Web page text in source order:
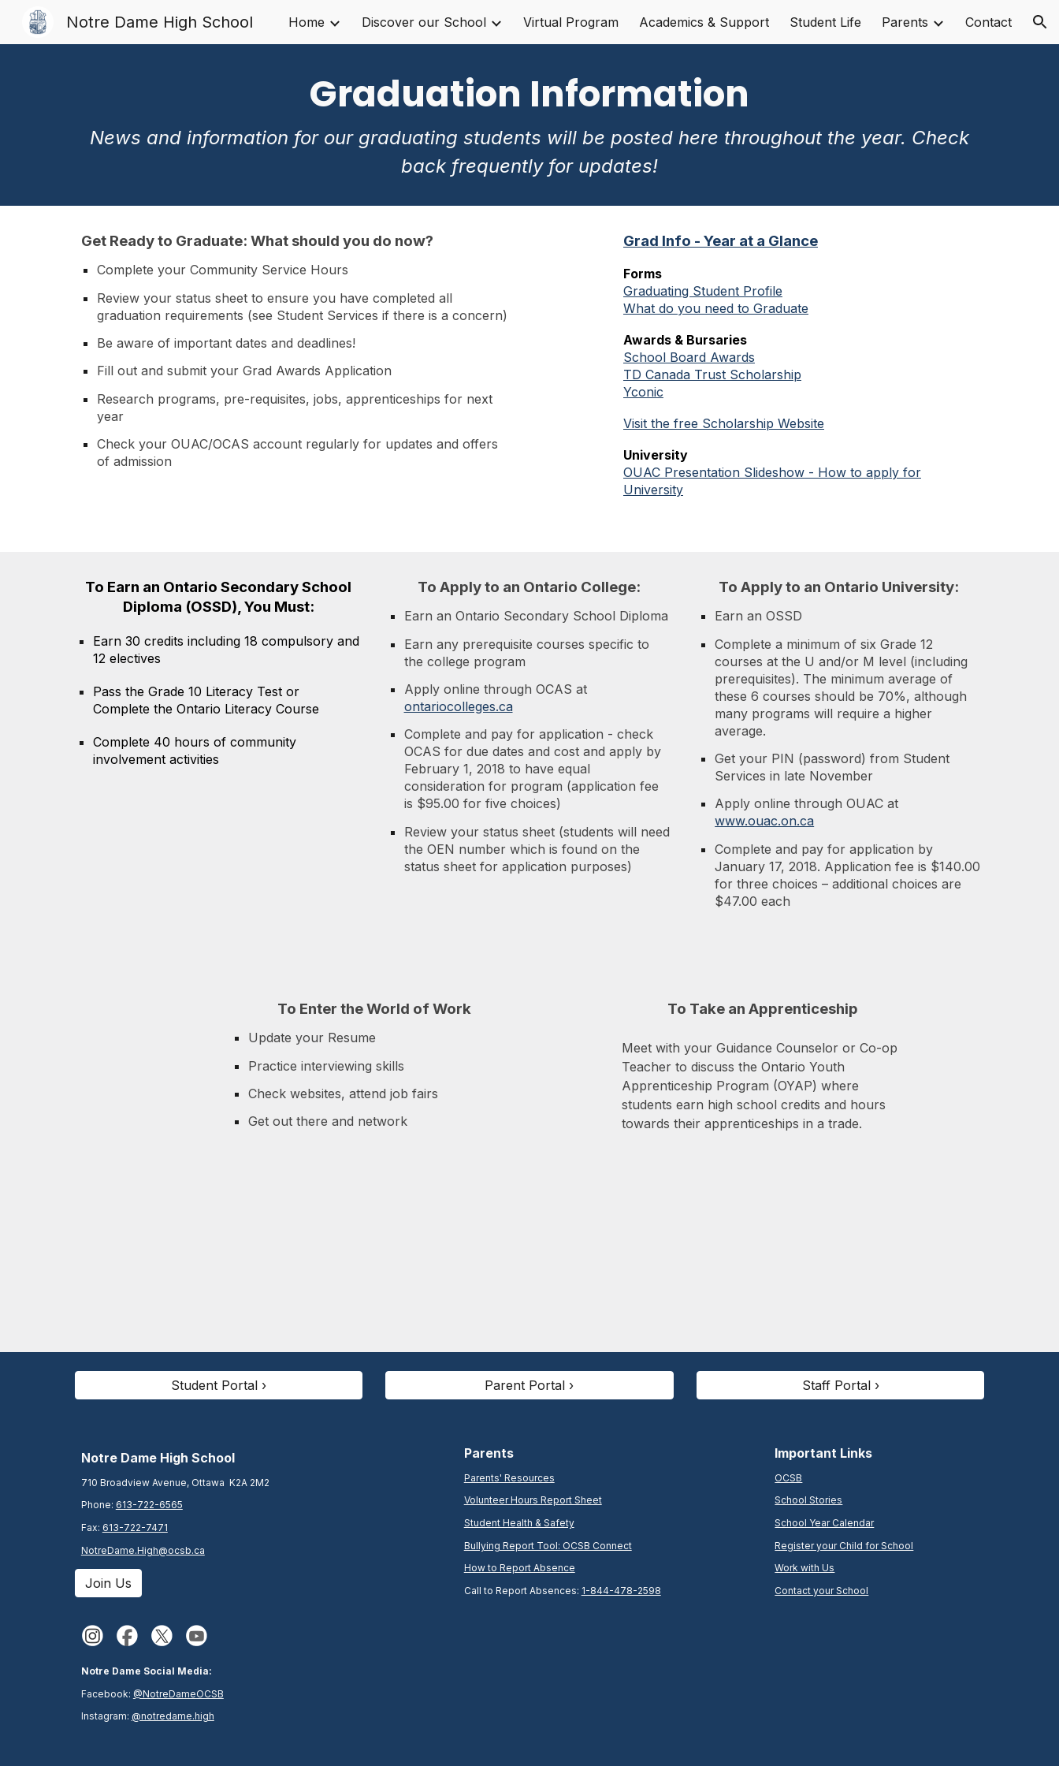
Skip to main content Skip to navigation
Notre Dame High School Home Discover our School Virtual Program Academics & Support Student Life Parents Contact
Graduation Information
News and information for our graduating students will be posted here throughout the year. Check
back frequently for updates!
Get Ready to Graduate: What should you do now?
Complete your Community Service Hours
Review your status sheet to ensure you have completed all
graduation requirements (see Student Services if there is a concern)
Be aware of important dates and deadlines!
Fill out and submit your Grad Awards Application
Research programs, pre-requisites, jobs, apprenticeships for next
year
Check your OUAC/OCAS account regularly for updates and offers
of admission
Grad Info - Year at a Glance
Forms
Graduating Student Profile
What do you need to Graduate
Awards & Bursaries
School Board Awards
TD Canada Trust Scholarship
Yconic
Visit the free Scholarship Website
University
OUAC Presentation Slideshow - How to apply for
University
To Earn an Ontario Secondary School
Diploma (OSSD), You Must:
Earn 30 credits including 18 compulsory and
12 electives
Pass the Grade 10 Literacy Test or
Complete the Ontario Literacy Course
Complete 40 hours of community
involvement activities
ToApply to an Ontario College:
Earn an Ontario Secondary School Diploma
Earn any prerequisite courses specific to
the college program
Apply online through OCAS at
ontariocolleges.ca
Complete and pay for application - check
OCAS for due dates and cost and apply by
February 1, 2018 to have equal
consideration for program (application fee
is $95.00 for five choices)
Review your status sheet (students will need
the OEN number which is found on the
status sheet for application purposes)
ToApply to an Ontario University:
Earn an OSSD
Complete a minimum of six Grade 12
courses at the U and/or M level (including
prerequisites). The minimum average of
these 6 courses should be 70%, although
many programs will require a higher
average.
Get your PIN (password) from Student
Services in late November
Apply online through OUAC at
www.ouac.on.ca
Complete and pay for application by
January 17, 2018. Application fee is $140.00
for three choices – additional choices are
$47.00 each
To Enter the World of Work
Update your Resume
Practice interviewing skills
Check websites, attend job fairs
Get out there and network
To Take an Apprenticeship
Meet with your Guidance Counselor or Co-op
Teacher to discuss the Ontario Youth
Apprenticeship Program (OYAP) where
students earn high school credits and hours
towards their apprenticeships in a trade.
Student Portal › Parent Portal › Staff Portal ›
Notre Dame High School
710 Broadview Avenue, Ottawa K2A 2M2
Phone: 613-722-6565
Fax: 613-722-7471
NotreDame.High@ocsb.ca
Join Us
Notre Dame Social Media:
Facebook: @NotreDameOCSB
Instagram: @notredame.high
Parents
Parents' Resources
Volunteer Hours Report Sheet
Student Health & Safety
Bullying Report Tool: OCSB Connect
How to Report Absence
Call to Report Absences: 1-844-478-2598
Important Links
OCSB
School Stories
School Year Calendar
Register your Child for School
Work with Us
Contact your School